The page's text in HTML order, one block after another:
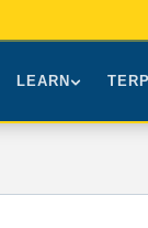
LEARN